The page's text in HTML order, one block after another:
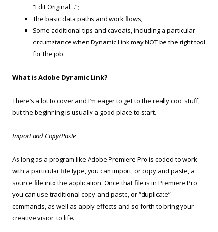
“Edit Original…”;
The basic data paths and work flows;
Some additional tips and caveats, including a particular
circumstance when Dynamic Link may NOT be the right tool
for the job.
What is Adobe Dynamic Link?
There’s a lot to cover and I’m eager to get to the really cool stuff,
but the beginning is usually a good place to start.
Import and Copy/Paste
As long as a program like Adobe Premiere Pro is coded to work
with a particular file type, you can import, or copy and paste, a
source file into the application. Once that file is in Premiere Pro
you can use traditional copy-and-paste, or “duplicate”
commands, as well as apply effects and so forth to bring your
creative vision to life.